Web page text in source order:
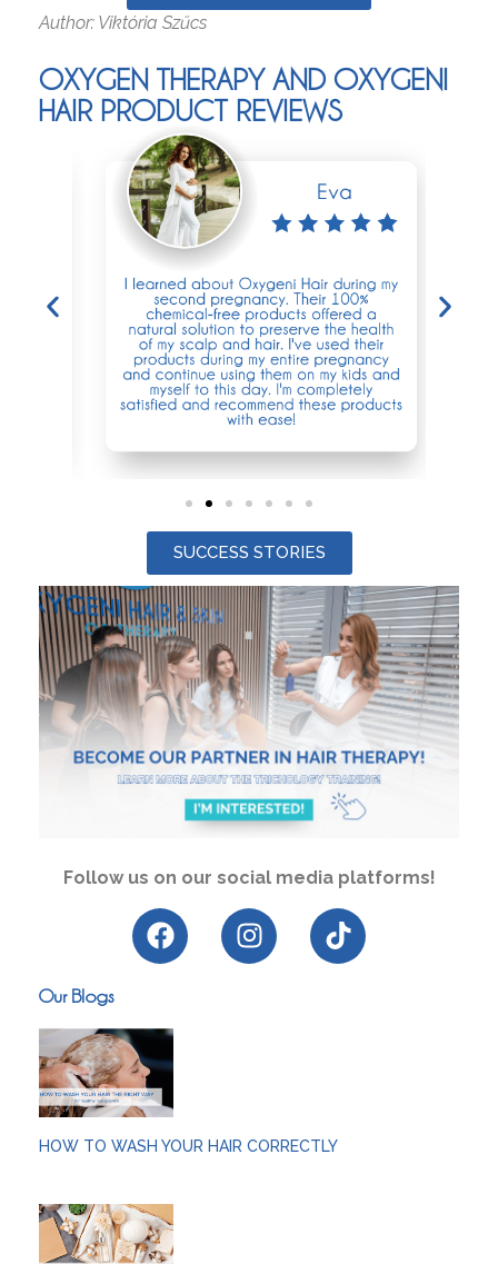
Author: Viktória Szűcs
OXYGEN THERAPY AND OXYGENI
HAIR PRODUCT REVIEWS
SUCCESS STORIES
Follow us on our social media platforms!
Our Blogs
HOW TO WASH YOUR HAIR CORRECTLY